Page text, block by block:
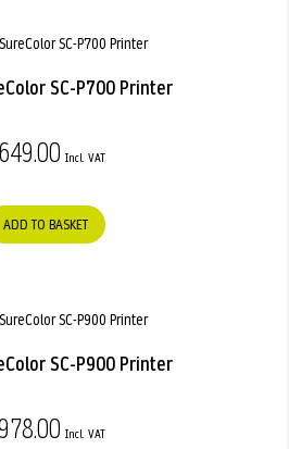
SC-P700 Printer
ADD TO BASKET
SC-P900 Printer